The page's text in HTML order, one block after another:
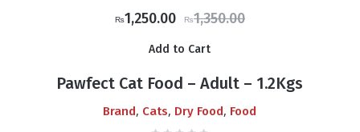
₨1,350.00
Original
was:
₨1,350.00.
₨1,250.00 Current
is:
₨1,250.00.
Add to Cart
Pawfect Cat Food – Adult – 1.2Kgs
Brand, Cats, Dry Food, Food